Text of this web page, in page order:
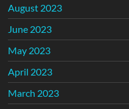
August 2023
June 2023
May 2023
April 2023
March 2023